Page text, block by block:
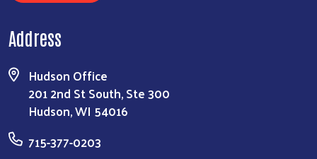
Address
Hudson Office
201 2nd St South, Ste 300
Hudson, WI 54016
715-377-0203